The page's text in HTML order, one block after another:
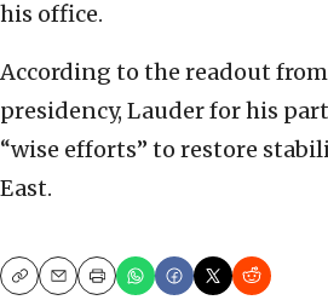
his office.
According to the readout
presidency, Lauder for his part
“wise efforts” to restore
East.
CopyEmailPrint